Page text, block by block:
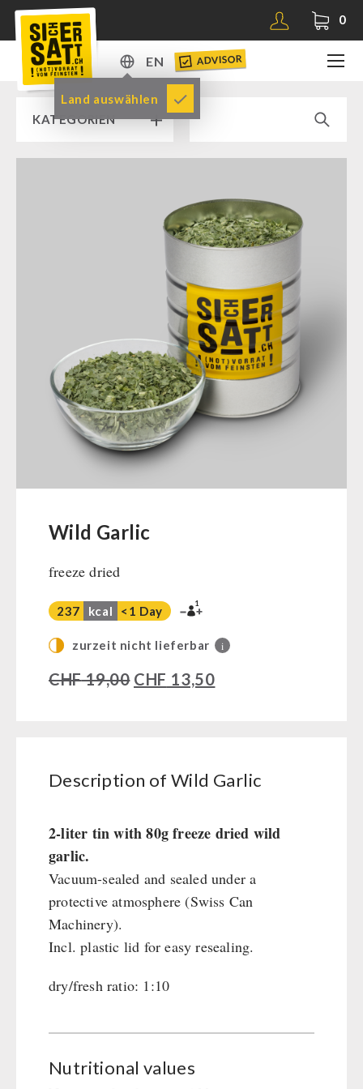
0
EN
DE
EN
Land auswählen
ADVISOR
KATEGORIEN
SICHERSATT PREMIUM EMERGENCY FOOD
Emergency-Food-Packages
Supplementary-Packages
Muesli-Package and Ingredients
Ready Meals
Vegan
Drinking Water
Superfoods
Vegetables
Staple Food
Grain / Flour / Yeast
Sugar / Broth / Sauce
Beverages
Lactosefree
FRUITS AND VEGETABLES FREEZE-DRIED
fruit snacks
fruit snack box
leckker organic fruits
SicherSatt Vegetables
CONSERVA-SHOP
Instant Breakfast
Instant Meals
CONVAR-7 Solid Meals
CONVAR-7 Tasting Boxes
FOOD / THIRD-PARTY SUPPLIERS
Emergency Rations
Meat / Cheese / Bread
Daily Packages / Field Rations
Innova / Emergency Food Packages
Water - Coffee - Energy Drinks
Wild Garlic
freeze dried
237 kcal <1 Day
1
zurzeit nicht lieferbar i
CHF19,00 CHF 13,50
Description of Wild Garlic
2-liter tin with 80g freeze dried wild
garlic.
Vacuum-sealed and sealed under a
protective atmosphere (Swiss Can
Machinery).
Incl. plastic lid for easy resealing.
dry/fresh ratio: 1:10
Nutritional values